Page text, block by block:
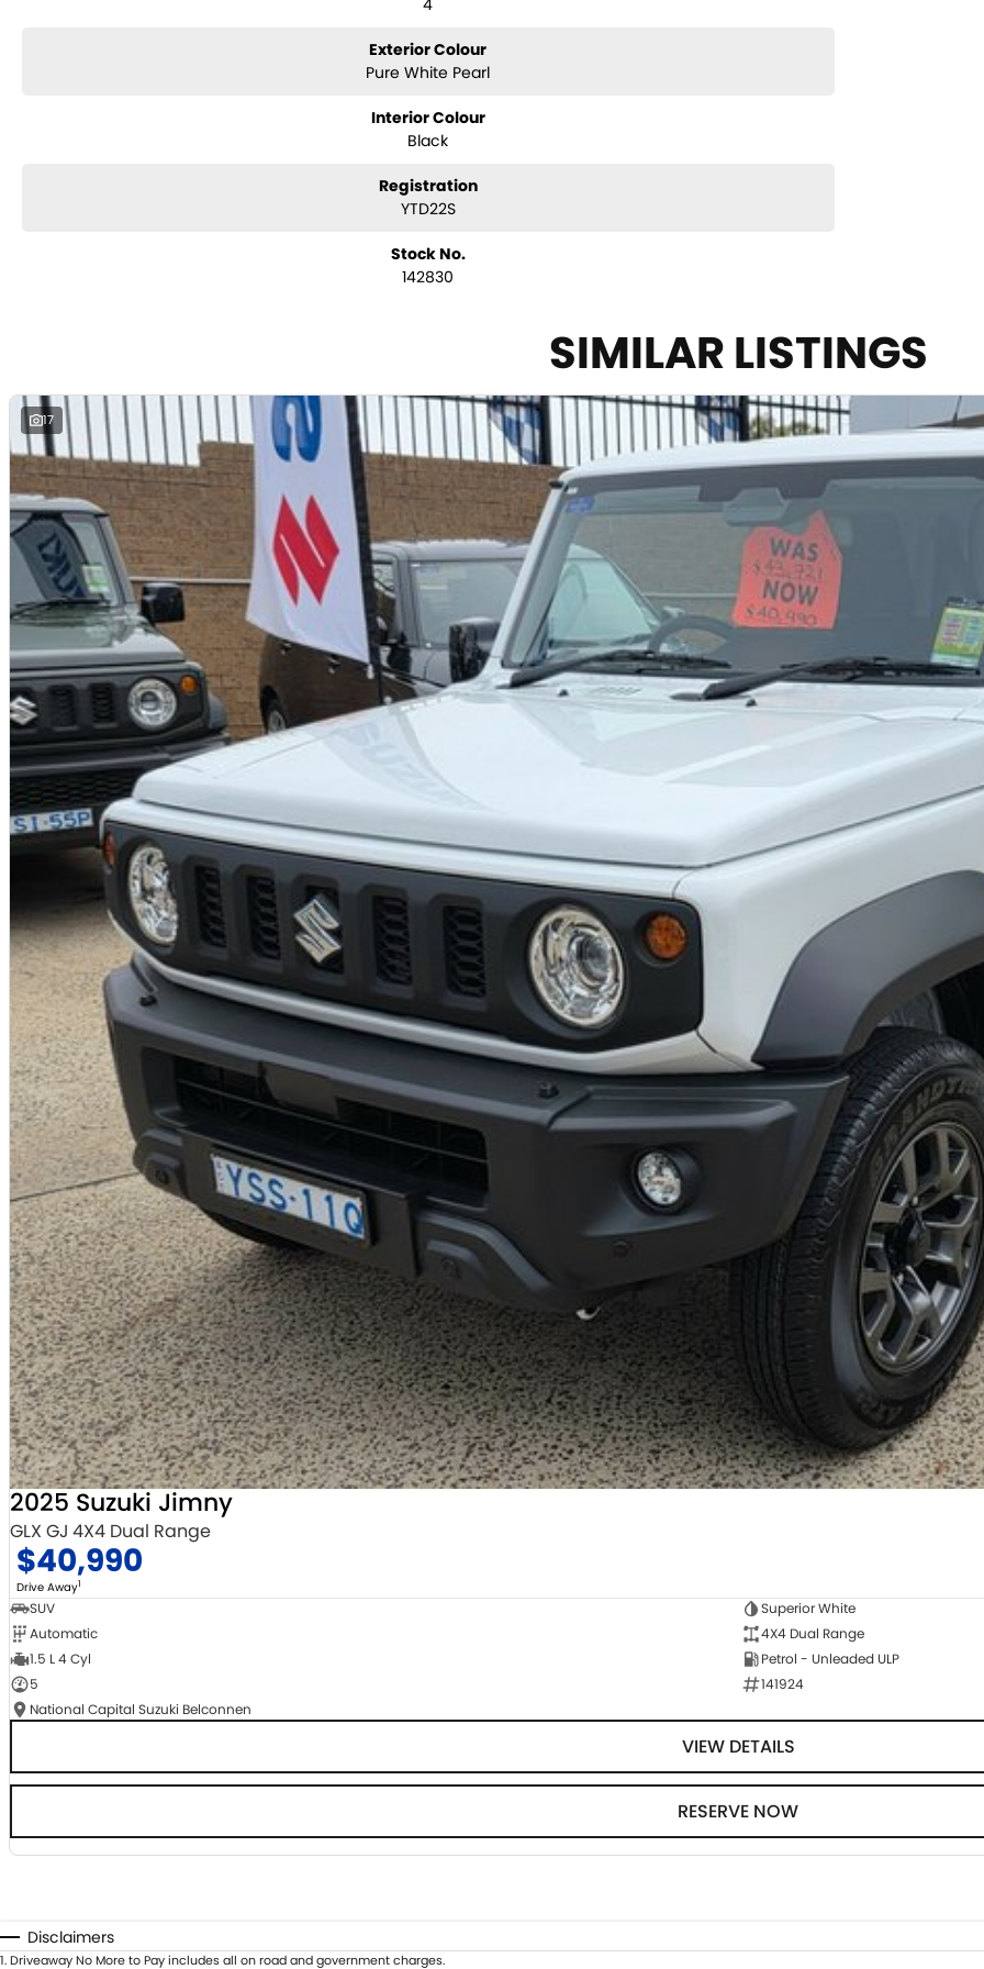
4
Exterior Colour
Pure White Pearl
Interior Colour
Black
Registration
YTD22S
Stock No.
142830
SIMILAR LISTINGS
17
2025 Suzuki Jimny
GLX GJ 4X4 Dual Range
$40,990
Drive Away1
SUV
Superior White
Automatic
4X4 Dual Range
1.5 L 4 Cyl
Petrol - Unleaded ULP
5
141924
National Capital Suzuki Belconnen
VIEW DETAILS
RESERVE NOW
Disclaimers
1.Driveaway No More to Pay includes all on road and government charges.